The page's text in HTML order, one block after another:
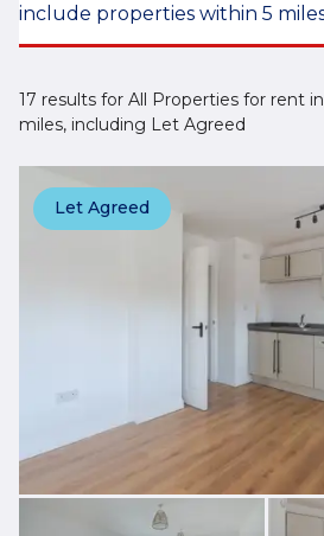
include properties within 5
17 results for All Properties for rent
miles, including Let Agreed
Let Agreed